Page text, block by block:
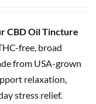
CBD Oil Tincture
free, broad
from USA-grown
relaxation,
stress relief.